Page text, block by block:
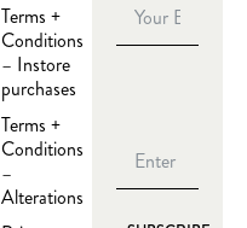
Terms +
Conditions
– Instore
purchases
Terms +
Conditions
–
Alterations